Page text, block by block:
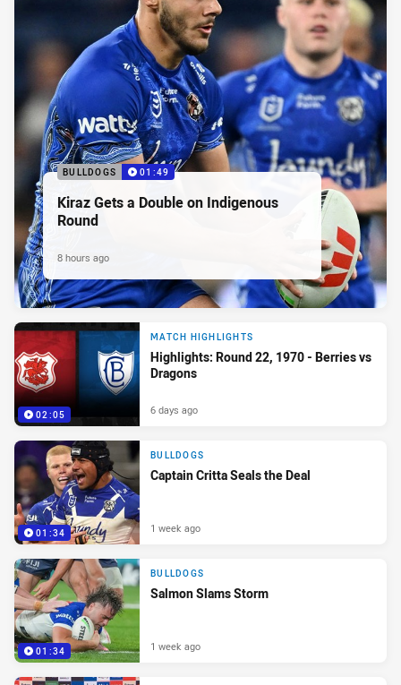
BULLDOGS 01:49
Kiraz Gets a Double on Indigenous
Round
8 hours ago
02:05
MATCH HIGHLIGHTS
Highlights: Round 22, 1970 - Berries vs
Dragons
6 days ago
01:34
BULLDOGS
Captain Critta Seals the Deal
1 week ago
01:34
BULLDOGS
Salmon Slams Storm
1 week ago